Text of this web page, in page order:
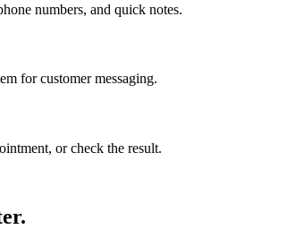
numbers, and quick notes.
for customer messaging.
or check the result.